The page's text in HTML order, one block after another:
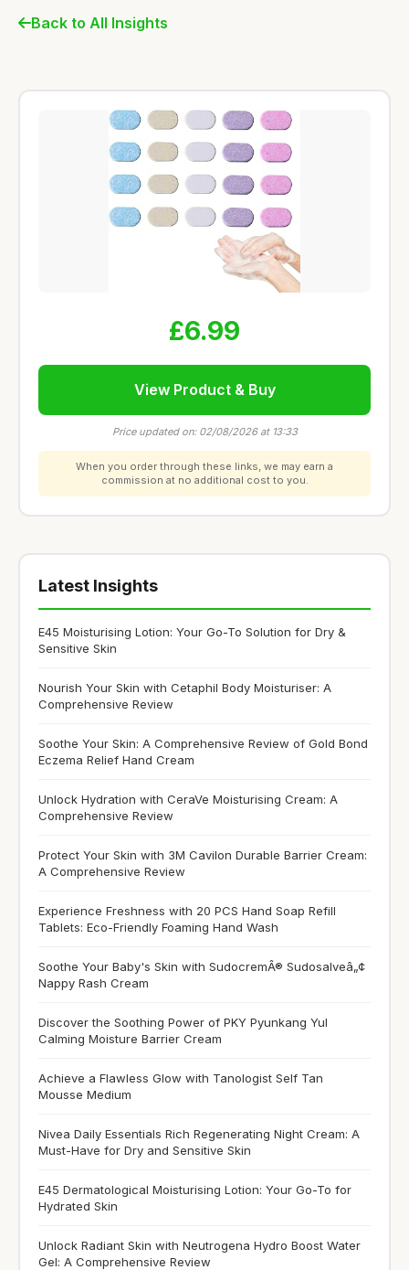
Back to All Insights
£6.99
View Product & Buy
Price updated on: 02/08/2026 at 13:33
When you order through these links, we may earn a
commission at no additional cost to you.
Latest Insights
E45 Moisturising Lotion: Your Go-To Solution for Dry &
Sensitive Skin
Nourish Your Skin with Cetaphil Body Moisturiser: A
Comprehensive Review
Soothe Your Skin: A Comprehensive Review of Gold Bond
Eczema Relief Hand Cream
Unlock Hydration with CeraVe Moisturising Cream: A
Comprehensive Review
Protect Your Skin with 3M Cavilon Durable Barrier Cream:
A Comprehensive Review
Experience Freshness with 20 PCS Hand Soap Refill
Tablets: Eco-Friendly Foaming Hand Wash
Soothe Your Baby's Skin with SudocremÂ® Sudosalveâ„¢
Nappy Rash Cream
Discover the Soothing Power of PKY Pyunkang Yul
Calming Moisture Barrier Cream
Achieve a Flawless Glow with Tanologist Self Tan
Mousse Medium
Nivea Daily Essentials Rich Regenerating Night Cream: A
Must-Have for Dry and Sensitive Skin
E45 Dermatological Moisturising Lotion: Your Go-To for
Hydrated Skin
Unlock Radiant Skin with Neutrogena Hydro Boost Water
Gel: A Comprehensive Review